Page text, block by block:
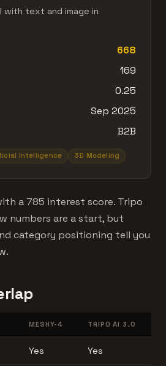
with text and image in
668
169
0.25
Sep 2025
B2B
Intelligence 3D Modeling
a 785 interest score. Tripo
numbers are a start, but
category positioning tell you
MESHY-4 TRIPO AI 3.0
Yes Yes